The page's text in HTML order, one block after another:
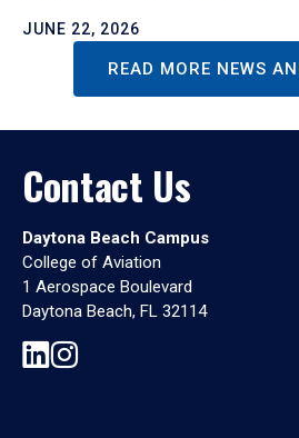
JUNE 22, 2026
READ MORE NEWS
Contact Us
Daytona Beach Campus
College of Aviation
1 Aerospace Boulevard
Daytona Beach, FL 32114